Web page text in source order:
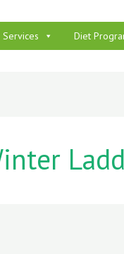
Services Diet